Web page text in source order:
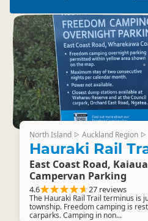
North Island ▷ Auckland Region ▷
Hauraki Rail
East Coast Road,
Campervan Parking
4.6 27 reviews
The Hauraki Rail Trail terminus is
township. Freedom camping is
carparks. Camping in non...